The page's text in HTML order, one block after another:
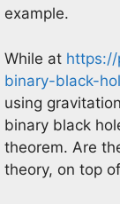
example.
While at
binary-black-
using
binary black
theorem. Are
theory, on top